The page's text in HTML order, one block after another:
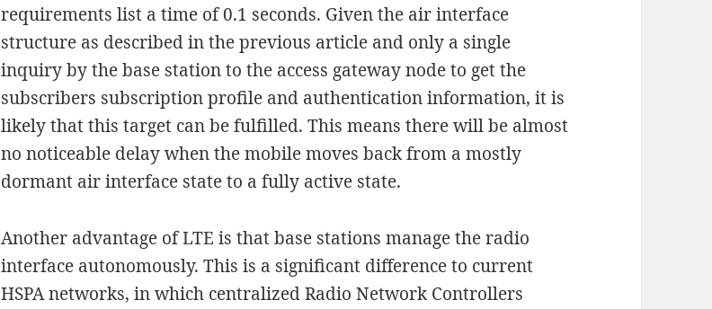
requirements list a time of 0.1 seconds. Given the air interface
structure as described in the previous article and only a single
inquiry by the base station to the access gateway node to get the
subscribers subscription profile and authentication information, it is
likely that this target can be fulfilled. This means there will be almost
no noticeable delay when the mobile moves back from a mostly
dormant air interface state to a fully active state.
Another advantage of LTE is that base stations manage the radio
interface autonomously. This is a significant difference to current
HSPA networks, in which centralized Radio Network Controllers